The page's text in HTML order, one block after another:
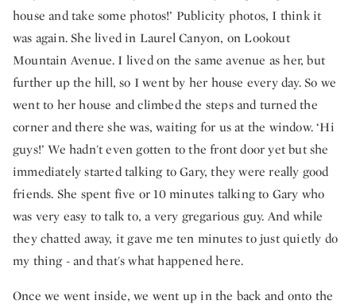
house and take some photos!’ Publicity photos, I think it
was again. She lived in Laurel Canyon, on Lookout
Mountain Avenue. I lived on the same avenue as her, but
further up the hill, so I went by her house every day. So we
went to her house and climbed the steps and turned the
corner and there she was, waiting for us at the window. ‘Hi
guys!’ We hadn't even gotten to the front door yet but she
immediately started talking to Gary, they were really good
friends. She spent five or 10 minutes talking to Gary who
was very easy to talk to, a very gregarious guy. And while
they chatted away, it gave me ten minutes to just quietly do
my thing - and that's what happened here.
Once we went inside, we went up in the back and onto the